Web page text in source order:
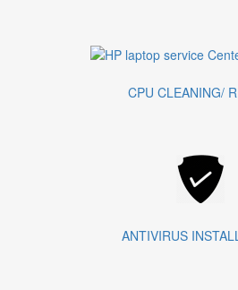
CPU CLEANING/
ANTIVIRUS